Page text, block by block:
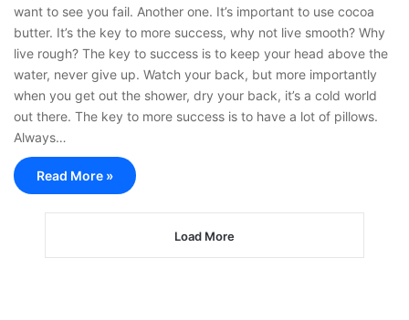
want to see you fail. Another one. It’s important to use cocoa
butter. It’s the key to more success, why not live smooth? Why
live rough? The key to success is to keep your head above the
water, never give up. Watch your back, but more importantly
when you get out the shower, dry your back, it’s a cold world
out there. The key to more success is to have a lot of pillows.
Always…
Read More »
Load More